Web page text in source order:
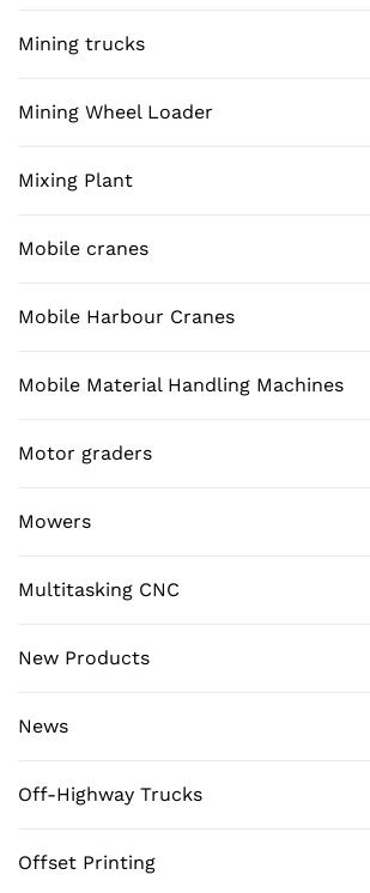
Mining trucks
Mining Wheel Loader
Mixing Plant
Mobile cranes
Mobile Harbour Cranes
Mobile Material Handling Machines
Motor graders
Mowers
Multitasking CNC
New Products
News
Off-Highway Trucks
Offset Printing